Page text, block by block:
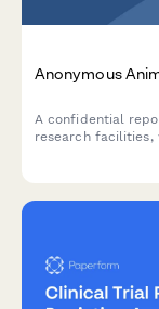
Anonymous
A confidential
research facilities,